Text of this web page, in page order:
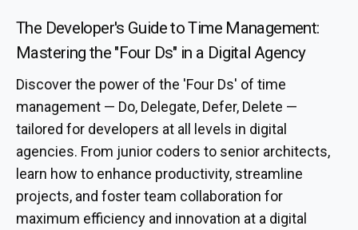
The Developer's Guide to Time Management:
Mastering the "Four Ds" in a Digital Agency
Discover the power of the 'Four Ds' of time
management — Do, Delegate, Defer, Delete —
tailored for developers at all levels in digital
agencies. From junior coders to senior architects,
learn how to enhance productivity, streamline
projects, and foster team collaboration for
maximum efficiency and innovation at a digital